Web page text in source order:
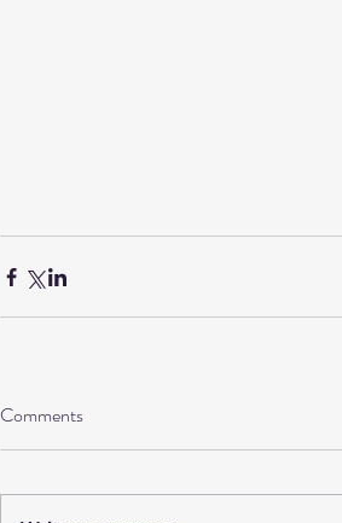
Comments